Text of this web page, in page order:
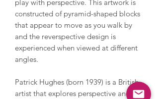
play with perspective. This artwork is
constructed of pyramid-shaped blocks
that appear to move as you walk by
and the reverspective design is
experienced when viewed at different
angles.
Patrick Hughes (born 1939) is a British
artist that explores perspective and